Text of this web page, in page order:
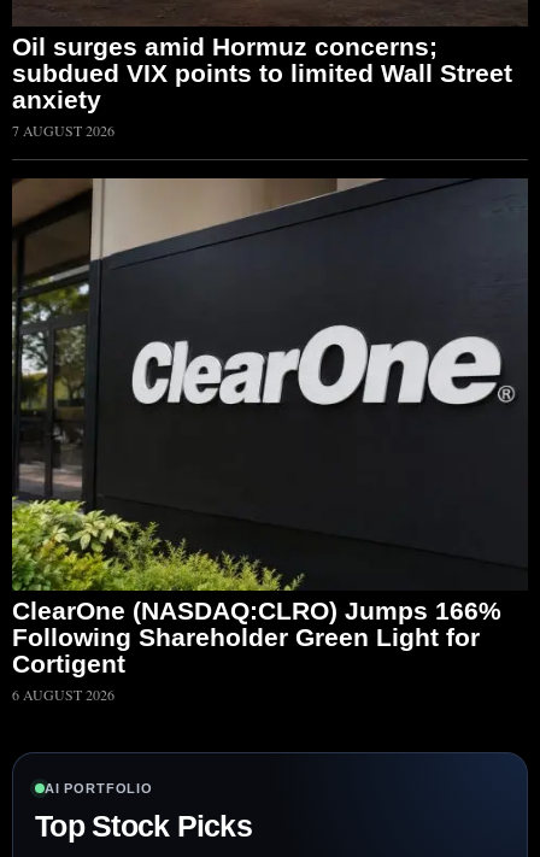
Oil surges amid Hormuz concerns;
subdued VIX points to limited Wall Street
anxiety
7 AUGUST 2026
ClearOne (NASDAQ:CLRO) Jumps 166%
Following Shareholder Green Light for
Cortigent
6 AUGUST 2026
AI PORTFOLIO
Top Stock Picks